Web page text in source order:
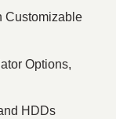
Customizable
Options,
HDDs